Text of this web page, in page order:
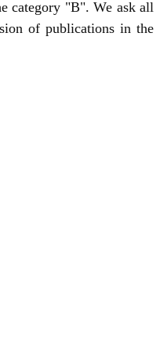
category "B". We ask all
of publications in the